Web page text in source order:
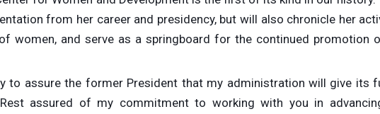
from her career and presidency, but will also chronicle her
women, and serve as a springboard for the continued promotion
to assure the former President that my administration will give its
assured of my commitment to working with you in